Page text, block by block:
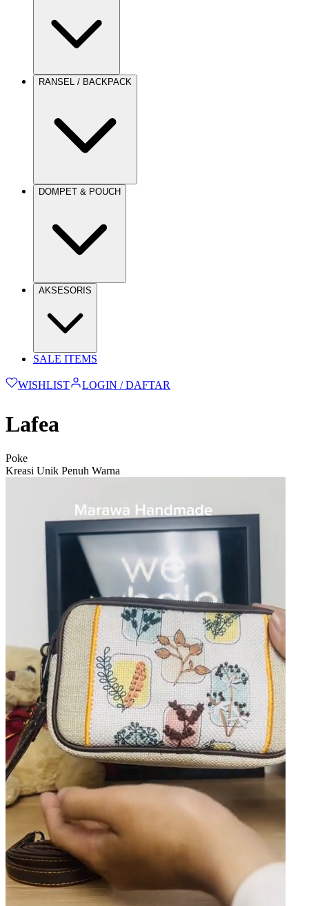
RANSEL / BACKPACK
DOMPET & POUCH
AKSESORIS
SALE ITEMS
WISHLIST LOGIN / DAFTAR
Lafea
Poke
Kreasi Unik Penuh Warna